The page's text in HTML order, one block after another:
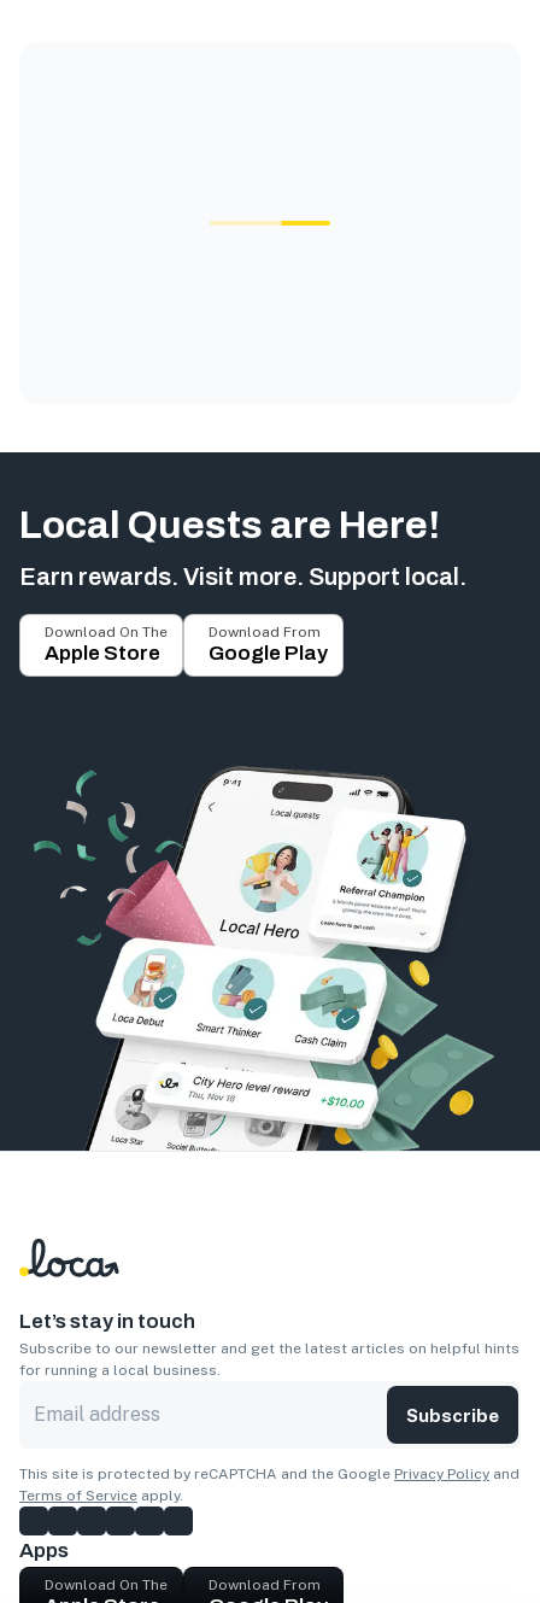
Local Quests are Here!
Earn rewards. Visit more. Support local.
Download On The
Apple Store
Download From
Google Play
Let’s stay in touch
Subscribe to our newsletter and get the latest articles on helpful hints
for running a local business.
Subscribe
This site is protected by reCAPTCHA and the Google Privacy Policy and
Terms of Service apply.
Apps
Download On The Download From